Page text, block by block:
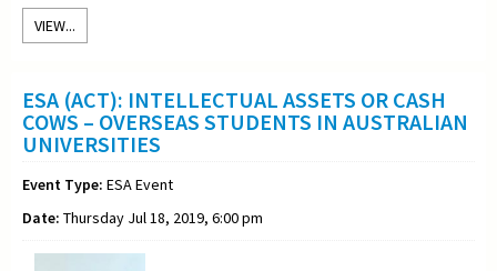
VIEW...
ESA (ACT): INTELLECTUAL ASSETS OR CASH
COWS – OVERSEAS STUDENTS IN AUSTRALIAN
UNIVERSITIES
Event Type: ESA Event
Date: Thursday Jul 18, 2019, 6:00 pm